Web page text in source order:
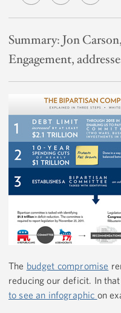
Summary: Jon
Engagement,
The budget compromise
reducing our deficit. In
to see an infographic on